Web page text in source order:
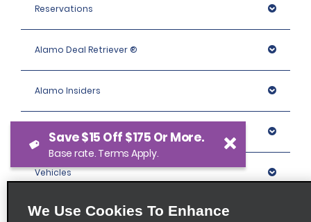
Reservations
Alamo Deal Retriever ®
Alamo Insiders
Programs
Vehicles
Locations
We Use Cookies To Enhance
Save $15 Off $175 Or More.
Base rate. Terms Apply.